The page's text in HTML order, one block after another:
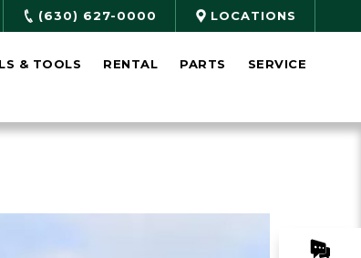
(630) 627-0000 LOCATIONS
& TOOLS RENTAL PARTS SERVICE